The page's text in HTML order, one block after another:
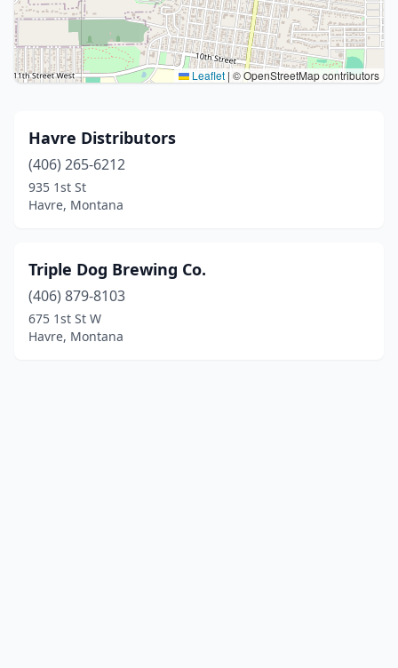
Leaflet | © OpenStreetMap contributors
Havre Distributors
(406) 265-6212
935 1st St
Havre, Montana
Triple Dog Brewing Co.
(406) 879-8103
675 1st St W
Havre, Montana